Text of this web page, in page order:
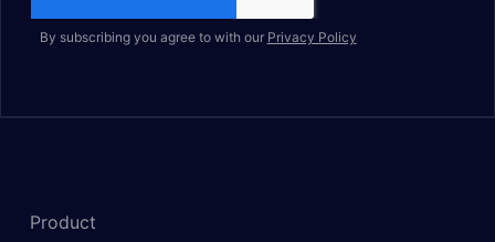
By subscribing you agree to with our Privacy Policy
Product